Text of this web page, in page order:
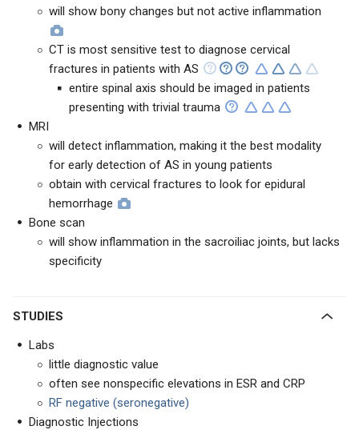
will show bony changes but not active inflammation
CT is most sensitive test to diagnose cervical
fractures in patients with AS
entire spinal axis should be imaged in patients
presenting with trivial trauma
MRI
will detect inflammation, making it the best modality
for early detection of AS in young patients
obtain with cervical fractures to look for epidural
hemorrhage
Bone scan
will show inflammation in the sacroiliac joints, but lacks
specificity
STUDIES
Labs
little diagnostic value
often see nonspecific elevations in ESR and CRP
RF negative (seronegative)
Diagnostic Injections